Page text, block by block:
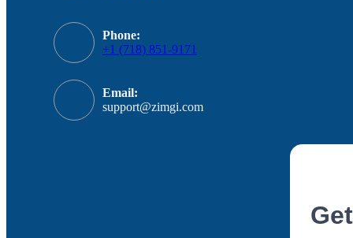
Phone:
+1 (718) 851-9171
Email:
support@zimgi.com